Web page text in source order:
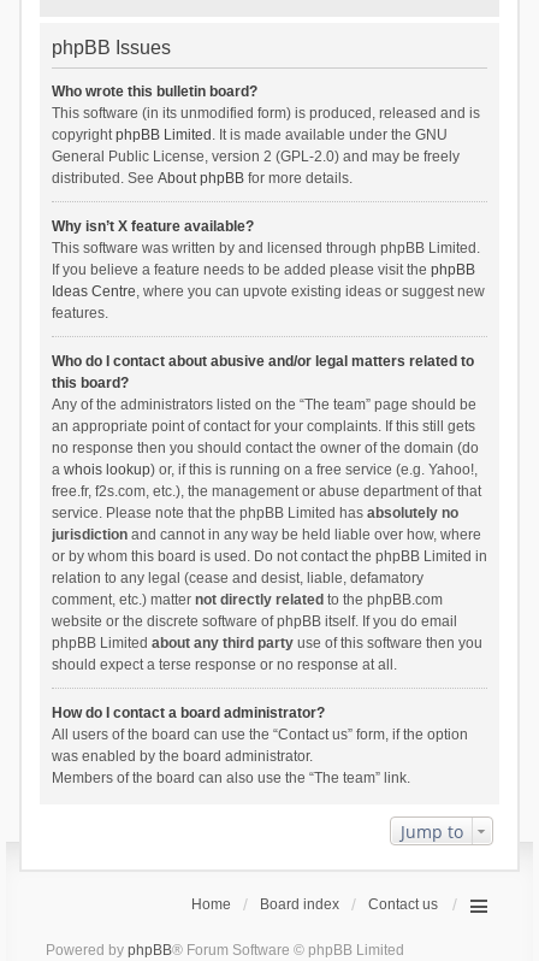
phpBB Issues
Who wrote this bulletin board?
This software (in its unmodified form) is produced, released and is
copyrightphpBB Limited . It is made available under the GNU
General Public License, version 2 (GPL-2.0) and may be freely
distributed. See About phpBBfor more details.
Why isn’t X feature available?
This software was written by and licensed through phpBB Limited.
If you believe a feature needs to be added please visit the phpBB
Ideas Centre, where you can upvote existing ideas or suggest new
features.
Who do I contact about abusive and/or legal matters related to
this board?
Any of the administrators listed on the “The team” page should be
an appropriate point of contact for your complaints. If this still gets
no response then you should contact the owner of the domain (do
a whois lookup) or, if this is running on a free service (e.g. Yahoo!,
free.fr, f2s.com, etc.), the management or abuse department of that
service. Please note that the phpBB Limited has absolutely no
jurisdictionand cannot in any way be held liable over how, where
or by whom this board is used. Do not contact the phpBB Limited in
relation to any legal (cease and desist, liable, defamatory
comment, etc.) matter not directly related to the phpBB.com
website or the discrete software of phpBB itself. If you do email
phpBB Limited about any third partyuse of this software then you
should expect a terse response or no response at all.
How do I contact a board administrator?
All users of the board can use the “Contact us” form, if the option
was enabled by the board administrator.
Members of the board can also use the “The team” link.
Jump to
Home Board index Contact us
Powered by phpBB® Forum Software © phpBB Limited